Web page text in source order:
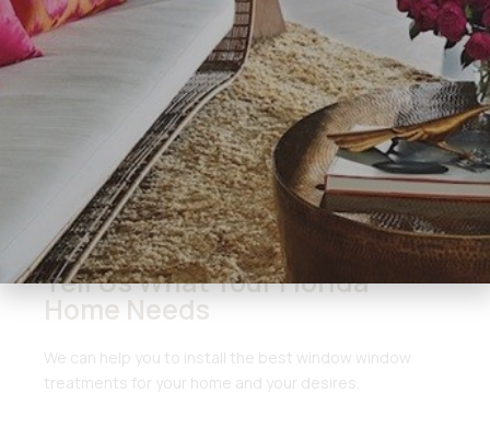
Get Help Finding Your
Perfect Shade
Get Started Here
Tell Us What Your Florida
Home Needs
We can help you to install the best window window
treatments for your home and your desires.